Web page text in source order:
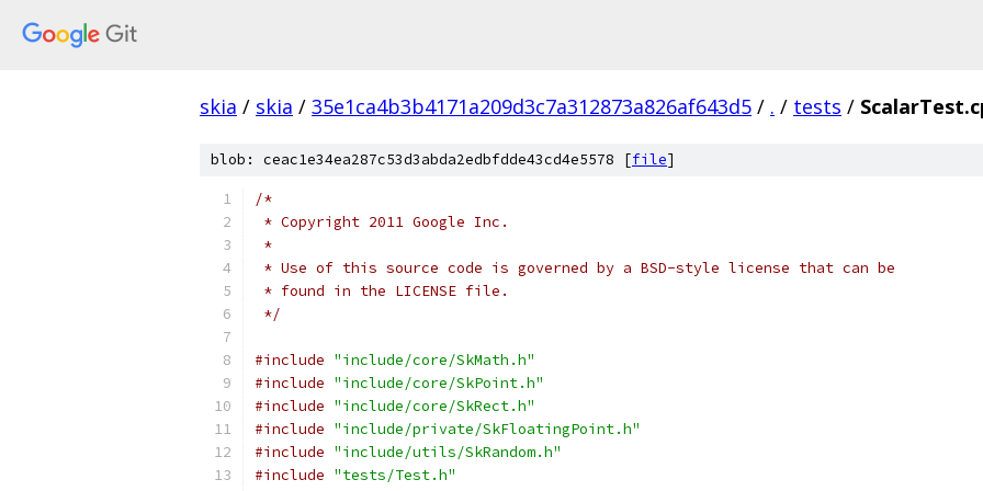
skia / skia / 35e1ca4b3b4171a209d3c7a312873a826af643d5 / . / tests /
blob: ceac1e34ea287c53d3abda2edbfdde43cd4e5578 [file]
/*
* Copyright 2011 Google Inc.
*
* Use of this source code is governed by a BSD-style license that can be
* found in the LICENSE file.
*/
#include "include/core/SkMath.h"
#include "include/core/SkPoint.h"
#include "include/core/SkRect.h"
#include "include/private/SkFloatingPoint.h"
#include "include/utils/SkRandom.h"
#include "tests/Test.h"